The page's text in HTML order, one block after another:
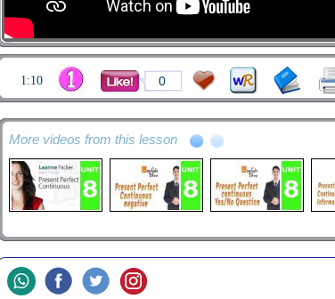
1:10 0
More videos from this lesson